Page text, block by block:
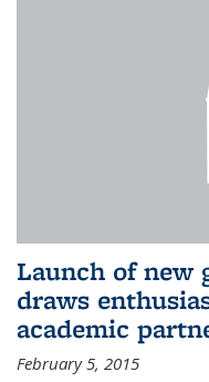
Launch of new
draws
academic
February 5, 2015